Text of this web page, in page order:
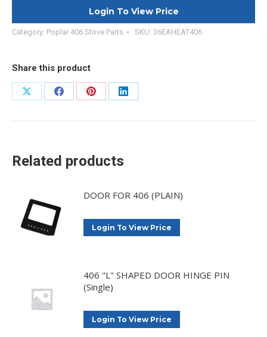
Login To View Price
Category: Poplar 406 Stove Parts SKU: 36EAHEAT406
Share this product
Share
Share
Share
Share
Related products
DOOR FOR 406 (PLAIN)
Login To View Price
406 "L" SHAPED DOOR HINGE PIN
(Single)
Login To View Price